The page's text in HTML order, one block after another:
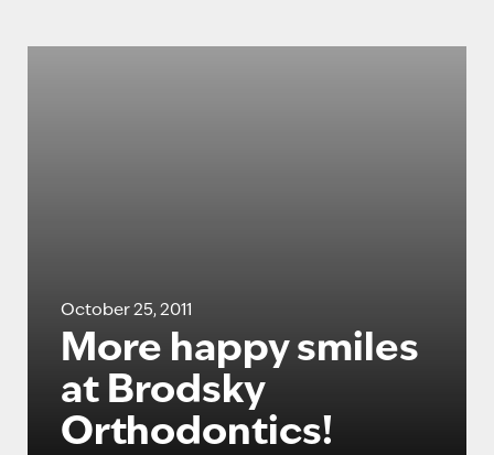
October 25, 2011
More happy smiles
at Brodsky
Orthodontics!